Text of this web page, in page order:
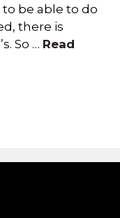
be able to do
there is
So … Read